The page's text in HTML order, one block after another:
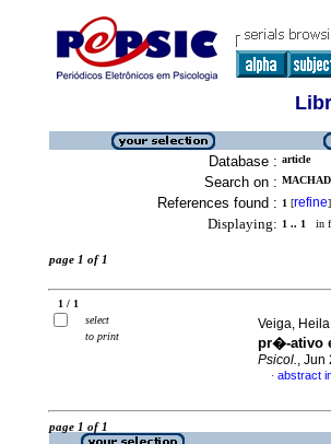
Database : article
Search on :
References found : 1 [refine]
Displaying: 1 .. 1 in
page 1 of 1
1 / 1
select
to print
Veiga,
pr�-ativo
Psicol., Jun
· abstract
page 1 of 1